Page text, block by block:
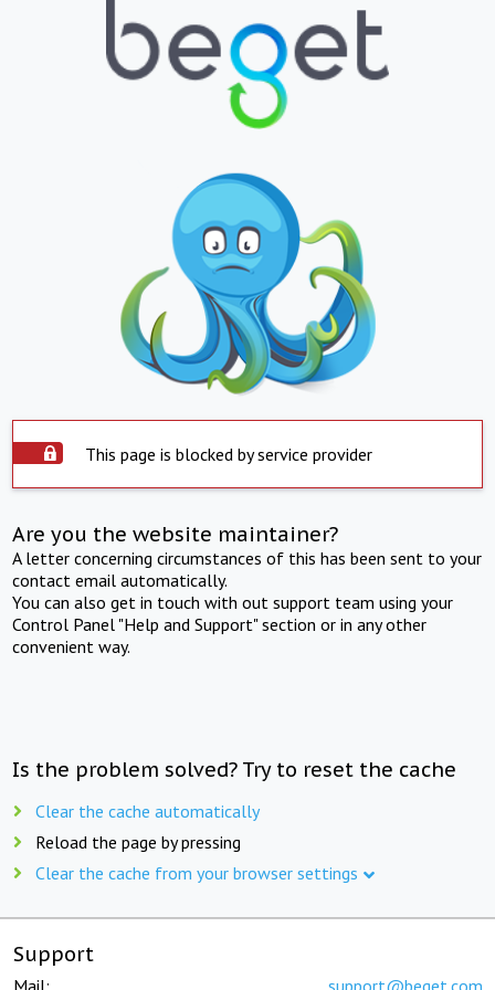
This page is blocked by service provider
Are you the website maintainer?
A letter concerning circumstances of this has been sent to your
contact email automatically.
You can also get in touch with out support team using your
Control Panel "Help and Support" section or in any other
convenient way.
Is the problem solved? Try to reset the cache
Clear the cache automatically
Reload the page by pressing
Clear the cache from your browser settings
Support
Mail: support@beget.com